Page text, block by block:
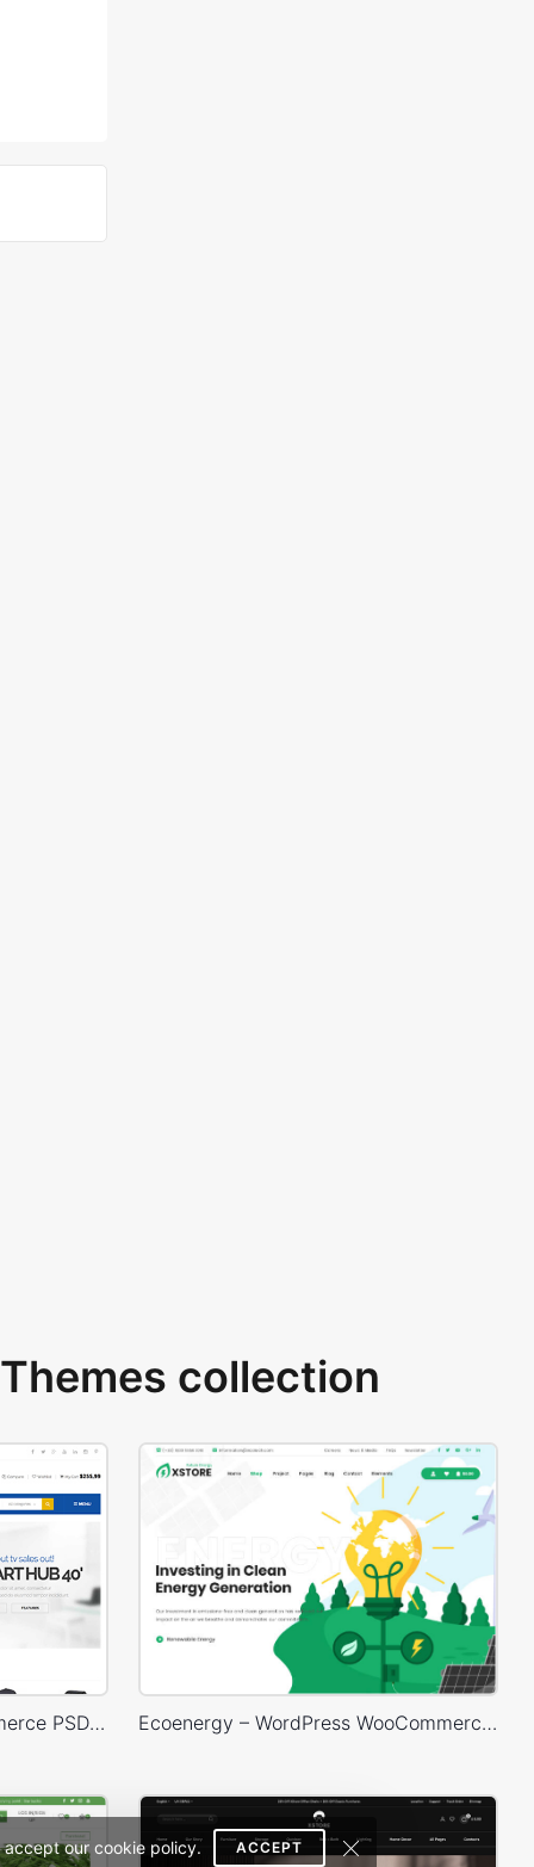
our cookie policy. ACCEPT
collection
Mango – Responsive eCommerce PSD Template Ecoenergy – WordPress WooCommerce Theme